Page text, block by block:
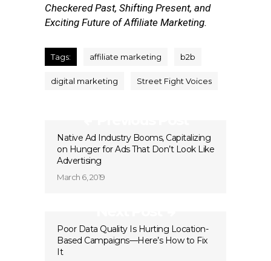
Checkered Past, Shifting Present, and
Exciting Future of Affiliate Marketing.
Tags: affiliate marketing b2b
digital marketing Street Fight Voices
Native Ad Industry Booms, Capitalizing
on Hunger for Ads That Don’t Look Like
Advertising
March 6, 2019
Poor Data Quality Is Hurting Location-
Based Campaigns—Here’s How to Fix
It